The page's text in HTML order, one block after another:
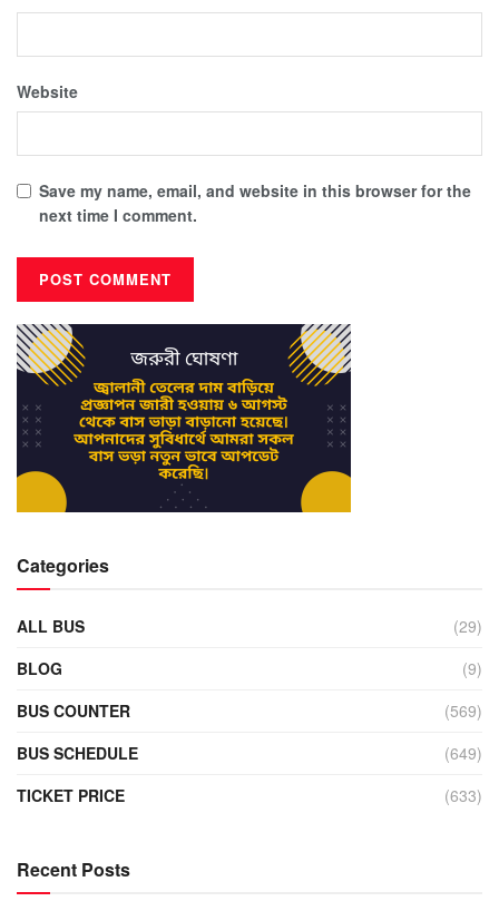
Website
Save my name, email, and website in this browser for the
next time I comment.
Categories
ALL BUS
(29)
BLOG
(9)
BUS COUNTER
(569)
BUS SCHEDULE
(649)
TICKET PRICE
(633)
Recent Posts